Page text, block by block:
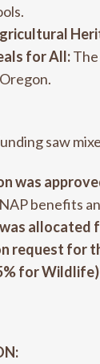
for All:
saw
was
benefits
allocated
request for
for